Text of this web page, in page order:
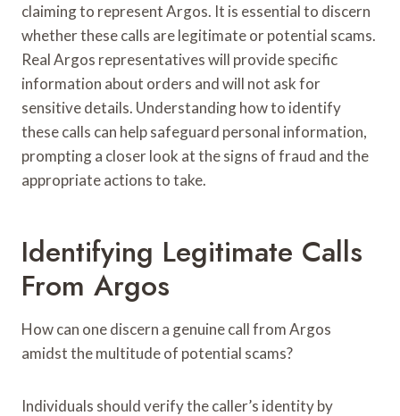
claiming to represent Argos. It is essential to discern
whether these calls are legitimate or potential scams.
Real Argos representatives will provide specific
information about orders and will not ask for
sensitive details. Understanding how to identify
these calls can help safeguard personal information,
prompting a closer look at the signs of fraud and the
appropriate actions to take.
Identifying Legitimate Calls
From Argos
How can one discern a genuine call from Argos
amidst the multitude of potential scams?
Individuals should verify the caller’s identity by